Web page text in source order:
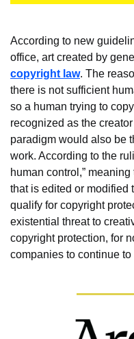
According to new
office, art created by
copyright law. The
there is not sufficient
so a human trying to
recognized as the
paradigm would also be
work. According to the
human control,”
that is edited or modified
qualify for copyright
existential threat to
copyright protection, for
companies to continue